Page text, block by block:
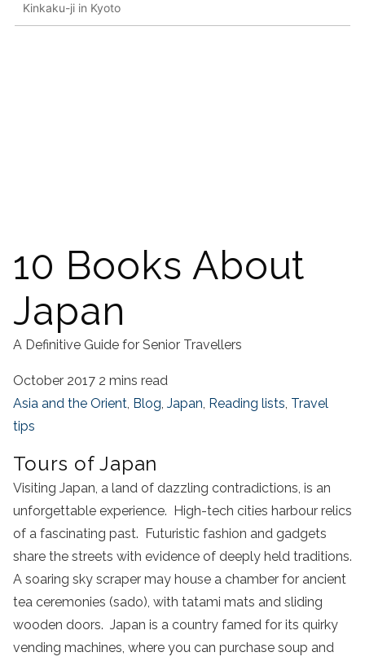
Kinkaku-ji in Kyoto
10 Books About
Japan
A Definitive Guide for Senior Travellers
October 2017 2 mins read
Asia and the Orient Blog Japan Reading lists Travel
tips
Tours of Japan
Visiting Japan, a land of dazzling contradictions, is an
unforgettable experience. High-tech cities harbour relics
of a fascinating past. Futuristic fashion and gadgets
share the streets with evidence of deeply held traditions.
A soaring sky scraper may house a chamber for ancient
tea ceremonies (sado), with tatami mats and sliding
wooden doors. Japan is a country famed for its quirky
vending machines, where you can purchase soup and